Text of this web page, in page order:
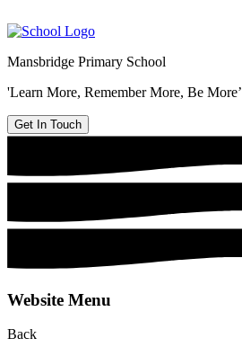
Mansbridge Primary School
'Learn More, Remember More, Be More’
Get In Touch
Website Menu
Back